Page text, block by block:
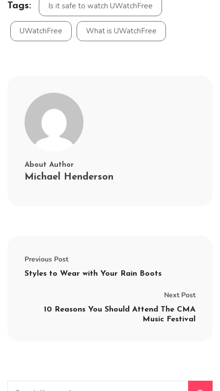
Tags: Is it safe to watch UWatchFree
UWatchFree What is UWatchFree
About Author
Michael Henderson
Previous Post
Styles to Wear with Your Rain Boots
Next Post
10 Reasons You Should Attend The CMA
Music Festival